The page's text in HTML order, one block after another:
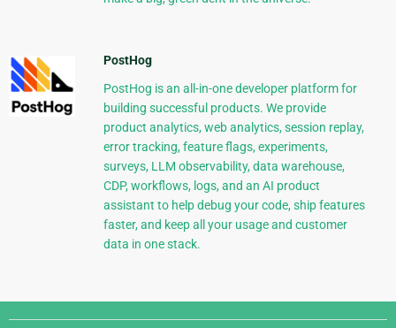
PostHog
PostHog is an all-in-one developer platform for
building successful products. We provide
product analytics, web analytics, session replay,
error tracking, feature flags, experiments,
surveys, LLM observability, data warehouse,
CDP, workflows, logs, and an AI product
assistant to help debug your code, ship features
faster, and keep all your usage and customer
data in one stack.
Django